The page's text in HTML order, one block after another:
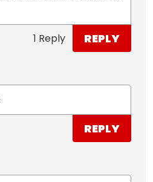
1 Reply REPLY
REPLY